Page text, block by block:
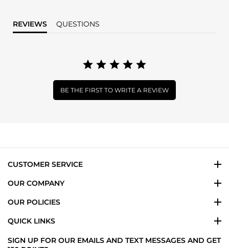
REVIEWS QUESTIONS
BE THE FIRST TO WRITE A REVIEW
CUSTOMER SERVICE
OUR COMPANY
OUR POLICIES
QUICK LINKS
SIGN UP FOR OUR EMAILS AND TEXT MESSAGES AND GET